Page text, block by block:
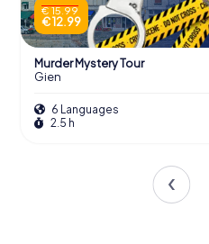
€ 15.99
€ 12.99
Murder Mystery Tour
Gien
6 Languages
2.5 h